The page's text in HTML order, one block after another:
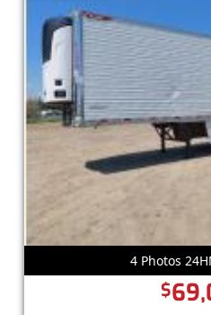
4 Photos
$